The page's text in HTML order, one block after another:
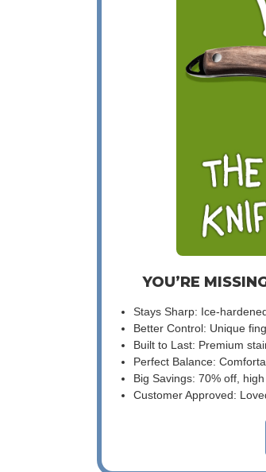
YOU’RE
Stays Sharp: Ice-
Better Control: Unique
Built to Last: Premium
Perfect Balance:
Big Savings: 70% off,
Customer Approved: